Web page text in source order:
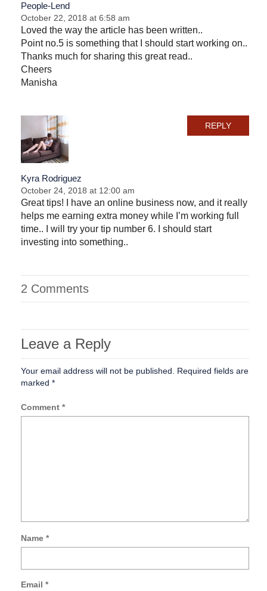
People-Lend
October 22, 2018 at 6:58 am
Loved the way the article has been written..
Point no.5 is something that I should start working on..
Thanks much for sharing this great read..
Cheers
Manisha
Kyra Rodriguez
October 24, 2018 at 12:00 am
Great tips! I have an online business now, and it really
helps me earning extra money while I’m working full
time.. I will try your tip number 6. I should start
investing into something..
REPLY
2 Comments
Leave a Reply
Your email address will not be published.
Required fields are
marked *
Comment *
Name *
Email *